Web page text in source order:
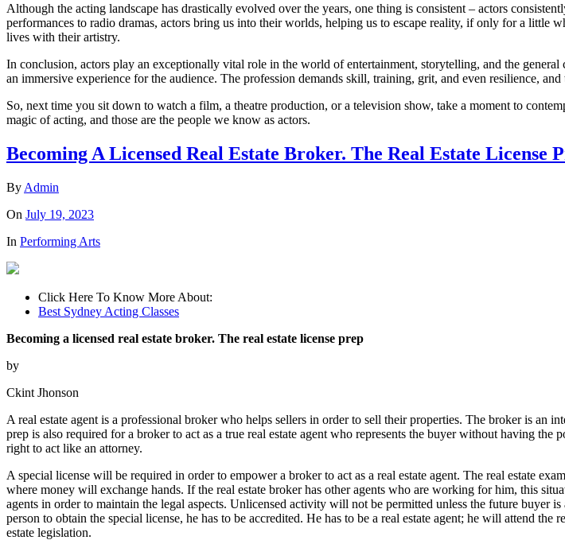
Although the acting landscape has drastically evolved over the years, one thing is consistent – actors
performances to radio dramas, actors bring us into their worlds, helping us to escape reality, if only for a
lives with their artistry.
In conclusion, actors play an exceptionally vital role in the world of entertainment, storytelling, and the
an immersive experience for the audience. The profession demands skill, training, grit, and even resilience,
So, next time you sit down to watch a film, a theatre production, or a television show, take a moment to
magic of acting, and those are the people we know as actors.
Becoming A Licensed Real Estate Broker. The Real Estate License
By Admin
On July 19, 2023
In Performing Arts
Click Here To Know More About:
Best Sydney Acting Classes
Becoming a licensed real estate broker. The real estate license prep
by
Ckint Jhonson
A real estate agent is a professional broker who helps sellers in order to sell their properties. The broker is an
prep is also required for a broker to act as a true real estate agent who represents the buyer without having
right to act like an attorney.
A special license will be required in order to empower a broker to act as a real estate agent. The real estate
where money will exchange hands. If the real estate broker has other agents who are working for him, this
agents in order to maintain the legal aspects. Unlicensed activity will not be permitted unless the future buyer
person to obtain the special license, he has to be accredited. He has to be a real estate agent; he will attend
estate legislation.